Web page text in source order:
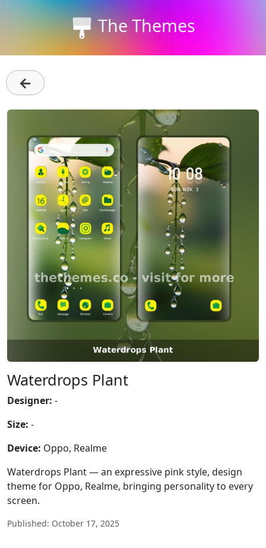
The Themes
←
Waterdrops Plant
Designer: -
Size: -
Device: Oppo, Realme
Waterdrops Plant — an expressive pink style, design
theme for Oppo, Realme, bringing personality to every
screen.
Published: October 17, 2025